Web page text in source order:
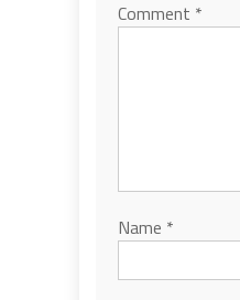
Comment *
Name *